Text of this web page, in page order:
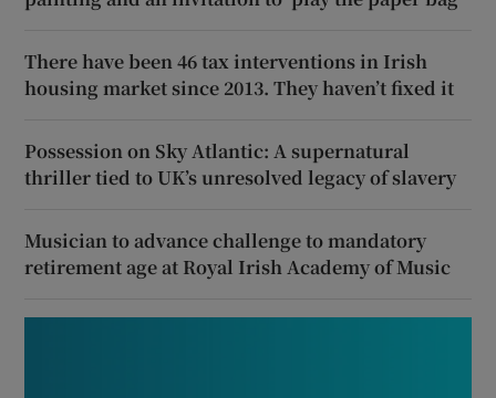
There have been 46 tax interventions in Irish
housing market since 2013. They haven’t fixed it
Possession on Sky Atlantic: A supernatural
thriller tied to UK’s unresolved legacy of slavery
Musician to advance challenge to mandatory
retirement age at Royal Irish Academy of Music